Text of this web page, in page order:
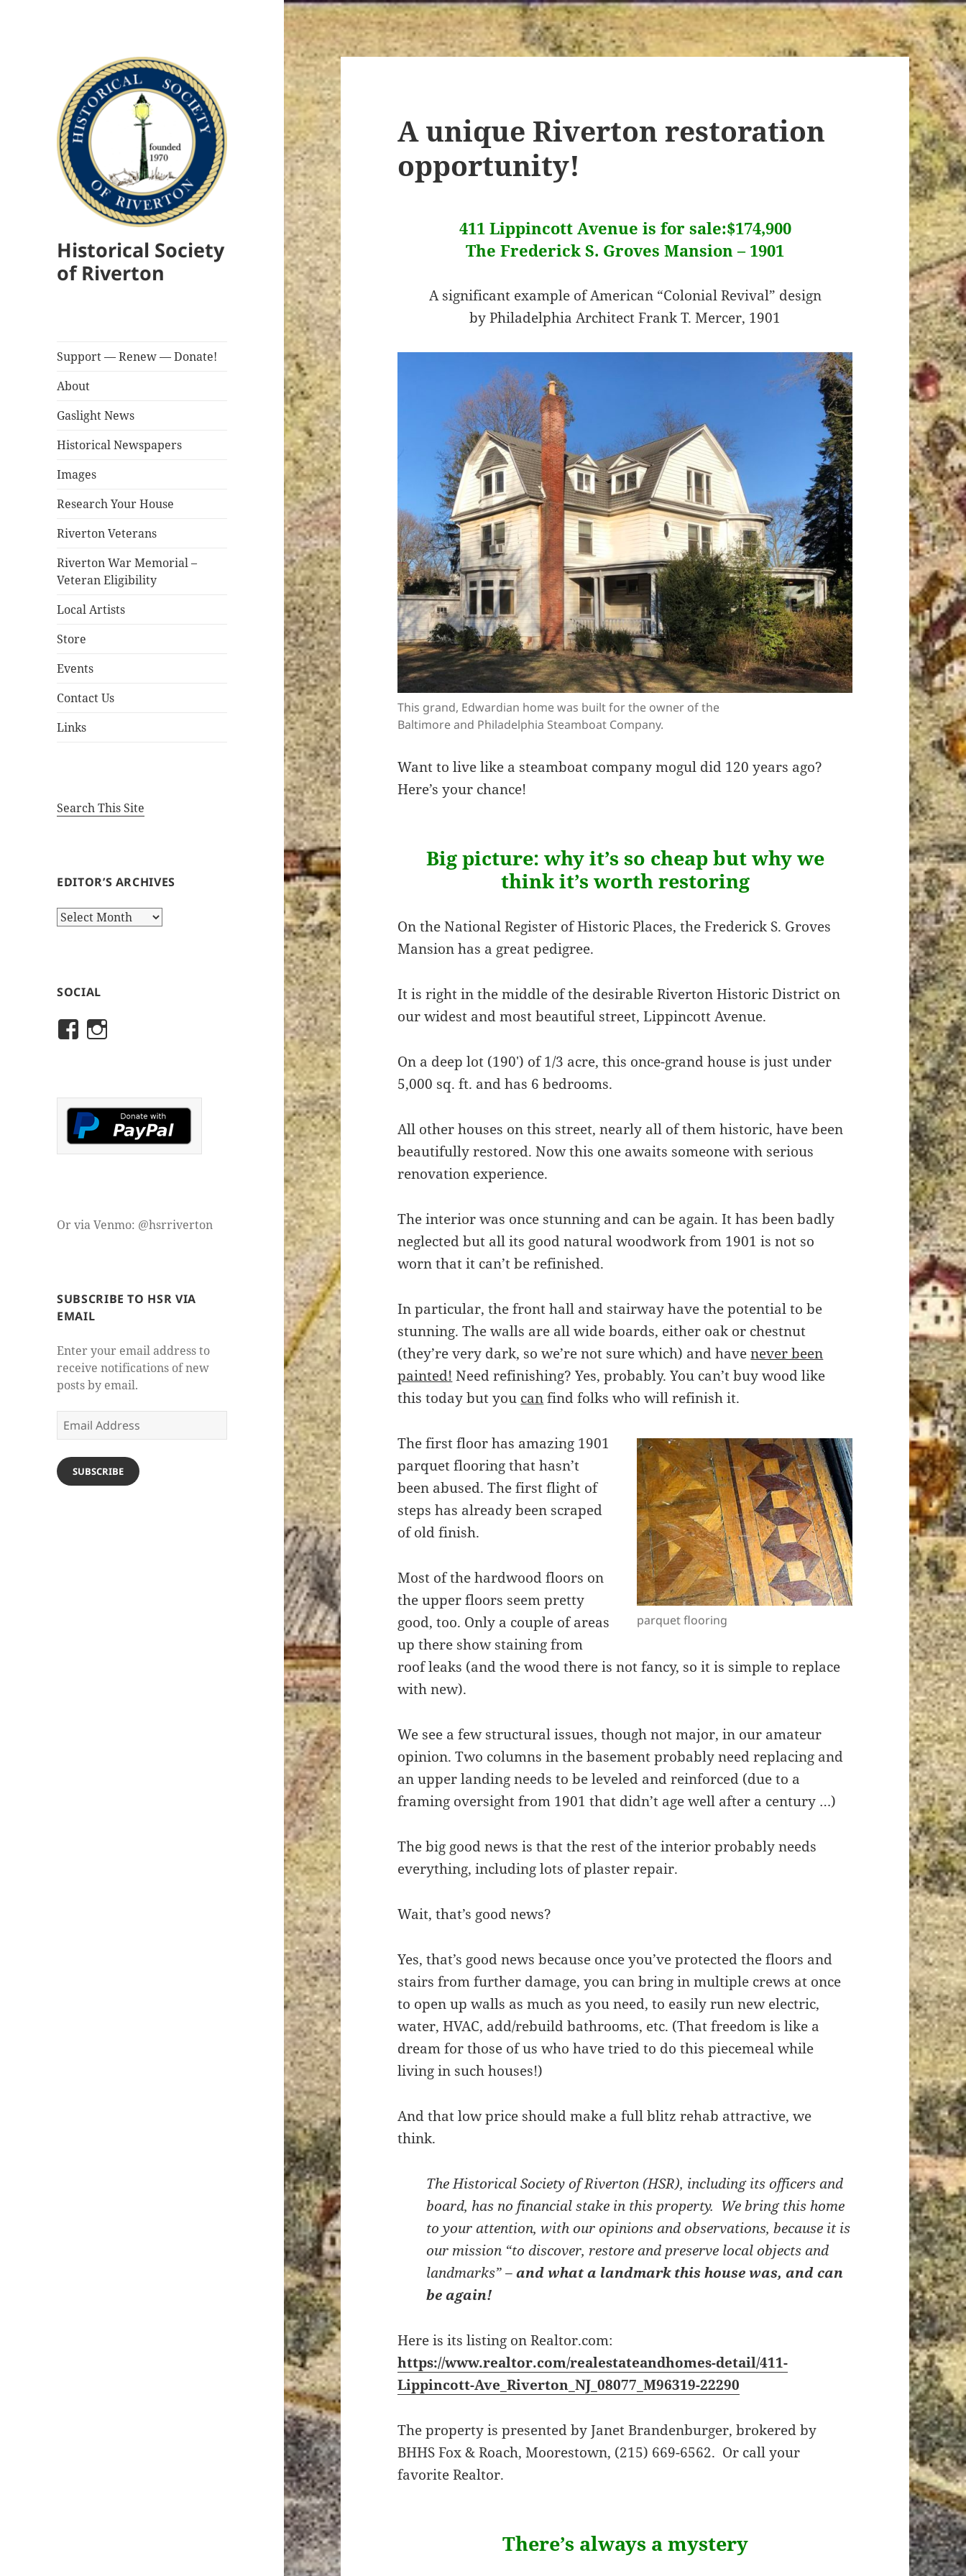
Historical Society
of Riverton
Support — Renew — Donate!
About
Gaslight News
Historical Newspapers
Images
Research Your House
Riverton Veterans
Riverton War Memorial –
Veteran Eligibility
Local Artists
Store
Events
Contact Us
Links
Search This Site
EDITOR’S ARCHIVES
Editor’s
SOCIAL
View
on
Facebook
historicalsocietyofriverton’s
on
Instagram
Or via Venmo: @hsrriverton
SUBSCRIBE TO HSR VIA
EMAIL
Enter your email address to
receive notifications of new
posts by email.
Email
Address
SUBSCRIBE
A unique Riverton restoration
opportunity!
411 Lippincott Avenue is for sale:$174,900
The Frederick S. Groves Mansion – 1901
A significant example of American “Colonial Revival” design
by Philadelphia Architect Frank T. Mercer, 1901
This grand, Edwardian home was built for the owner of the
Baltimore and Philadelphia Steamboat Company.
Want to live like a steamboat company mogul did 120 years ago?
Here’s your chance!
Big picture: why it’s so cheap but why we
think it’s worth restoring
On the National Register of Historic Places, the Frederick S. Groves
Mansion has a great pedigree.
It is right in the middle of the desirable Riverton Historic District on
our widest and most beautiful street, Lippincott Avenue.
On a deep lot (190′) of 1/3 acre, this once-grand house is just under
5,000 sq. ft. and has 6 bedrooms.
All other houses on this street, nearly all of them historic, have been
beautifully restored. Now this one awaits someone with serious
renovation experience.
The interior was once stunning and can be again. It has been badly
neglected but all its good natural woodwork from 1901 is not so
worn that it can’t be refinished.
In particular, the front hall and stairway have the potential to be
stunning. The walls are all wide boards, either oak or chestnut
(they’re very dark, so we’re not sure which) and havenever been
painted! Need refinishing? Yes, probably. You can’t buy wood like
this today but you canfind folks who will refinish it.
parquet flooring
The first floor has amazing 1901
parquet flooring that hasn’t
been abused. The first flight of
steps has already been scraped
of old finish.
Most of the hardwood floors on
the upper floors seem pretty
good, too. Only a couple of areas
up there show staining from
roof leaks (and the wood there is not fancy, so it is simple to replace
with new).
We see a few structural issues, though not major, in our amateur
opinion. Two columns in the basement probably need replacing and
an upper landing needs to be leveled and reinforced (due to a
framing oversight from 1901 that didn’t age well after a century …)
The big good news is that the rest of the interior probably needs
everything, including lots of plaster repair.
Wait, that’s good news?
Yes, that’s good news because once you’ve protected the floors and
stairs from further damage, you can bring in multiple crews at once
to open up walls as much as you need, to easily run new electric,
water, HVAC, add/rebuild bathrooms, etc. (That freedom is like a
dream for those of us who have tried to do this piecemeal while
living in such houses!)
And that low price should make a full blitz rehab attractive, we
think.
The Historical Society of Riverton (HSR), including its officers and
board, has no financial stake in this property. We bring this home
to your attention, with our opinions and observations, because it is
our mission “to discover, restore and preserve local objects and
landmarks” –and what a landmark this house was, and can
be again!
Here is its listing on Realtor.com:
https://www.realtor.com/realestateandhomes-detail/411-
Lippincott-Ave_Riverton_NJ_08077_M96319-22290
The property is presented by Janet Brandenburger, brokered by
BHHS Fox & Roach, Moorestown, (215) 669-6562. Or call your
favorite Realtor.
There’s always a mystery